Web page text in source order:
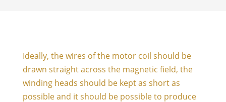
Ideally, the wires of the motor coil should be
drawn straight across the magnetic field, the
winding heads should be kept as short as
possible and it should be possible to produce